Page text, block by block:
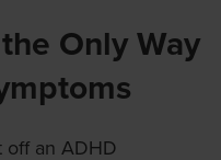
Only Way
off an ADHD